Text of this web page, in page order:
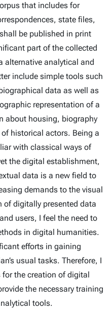
that includes for
state files,
be published in print
part of the collected
alternative analytical and
include simple tools such
data as well as
representation of a
about housing, biography
historical actors. Being a
with classical ways of
the digital establishment,
data is a new field to
demands to the visual
digitally presented data
users, I feel the need to
in digital humanities.
efforts in gaining
usual tasks. Therefore, I
the creation of digital
the necessary training
tools.